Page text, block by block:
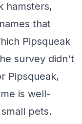
hamsters,
that
Pipsqueak
survey didn't
Pipsqueak,
is well-
pets.